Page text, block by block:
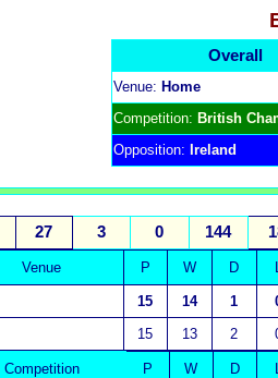
Overall
Venue: Home
Competition: British
Opposition: Ireland
27 3 0 144
Venue P W D
15 14 1
15 13 2
Competition P W D